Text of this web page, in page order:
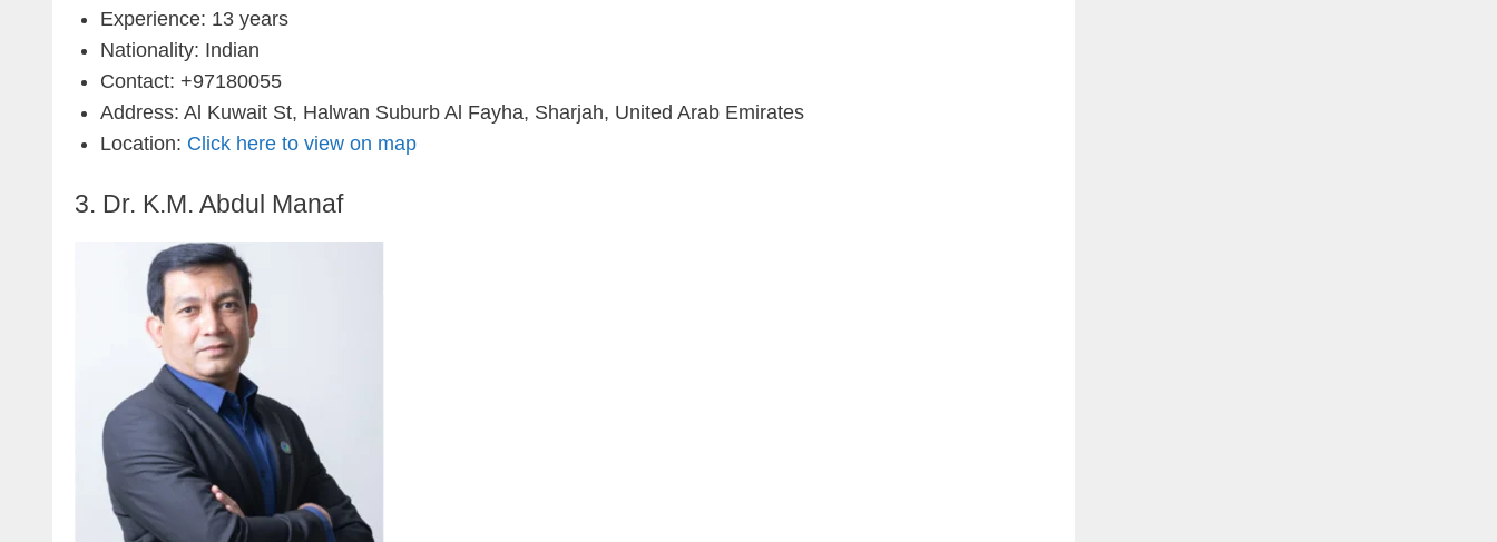
Experience: 13 years
Nationality: Indian
Contact: +97180055
Address: Al Kuwait St, Halwan Suburb Al Fayha, Sharjah, United Arab Emirates
Location: Click here to view on map
3. Dr. K.M. Abdul Manaf